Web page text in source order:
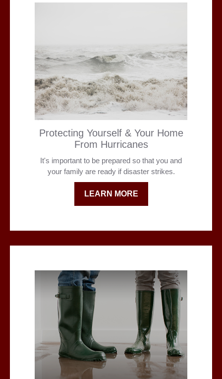
Protecting Yourself & Your Home
From Hurricanes
It's important to be prepared so that you and
your family are ready if disaster strikes.
LEARN MORE